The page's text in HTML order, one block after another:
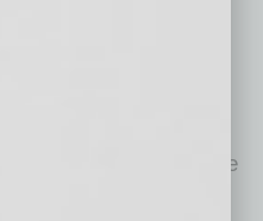
Black Chamber of
at Arizona HEAT
in expanding our
and driving
state. Together, we
inclusive Arizona